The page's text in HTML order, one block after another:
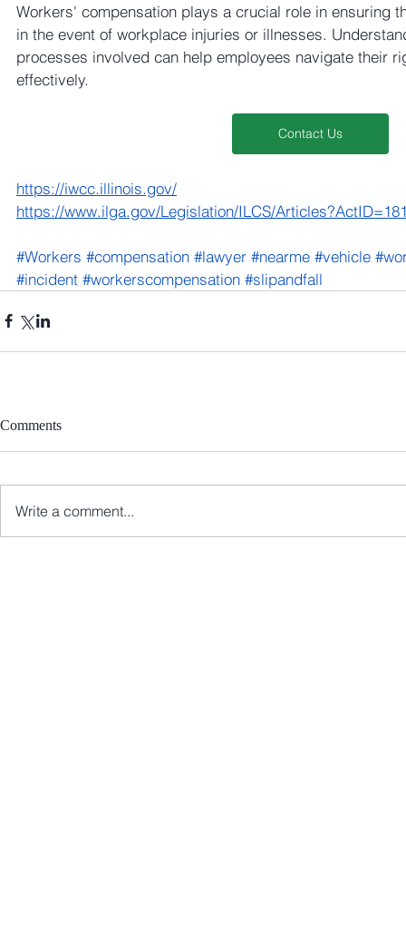
Workers' compensation plays a crucial role in ensuring
in the event of workplace injuries or illnesses.
processes involved can help employees navigate their
effectively.
Contact Us
https://iwcc.illinois.gov/
https://www.ilga.gov/Legislation/ILCS/
#Workers #compensation #lawyer #nearme #vehicle
#incident #workerscompensation #slipandfall
Comments
Write a comment...